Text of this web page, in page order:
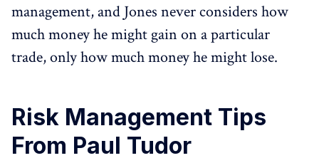
management, and Jones never considers how
much money he might gain on a particular
trade, only how much money he might lose.
Risk Management Tips
From Paul Tudor